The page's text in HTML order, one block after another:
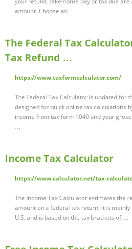
amount. Choose an …
The Federal Tax
Tax Refund …
https://www.taxformcalculator.com/
The Federal Tax Calculator is updated for
designed for quick online tax calculations
income from tax form 1040 and your
…
Income Tax Calculator
https://www.calculator.net/tax-
The Income Tax Calculator estimates the
amount on a federal tax return. It is
U.S. and is based on the tax brackets of …